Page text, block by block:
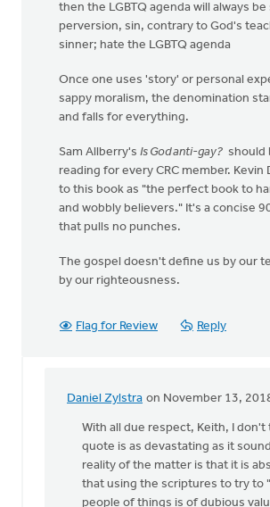
then the LGBTQ agenda will always be
perversion, sin, contrary to God's
sinner; hate the LGBTQ agenda
Once one uses 'story' or personal
sappy moralism, the denomination
and falls for everything.
Sam Allberry's Is God anti-gay? should
reading for every CRC member. Kevin
to this book as "the perfect book to
and wobbly believers." It's a concise
that pulls no punches.
The gospel doesn't define us by our
by our righteousness.
Flag for Review Reply
Daniel Zylstra on November 13,
In
reply
not
use
With all due respect, Keith, I
quote is as devastating as it
reality of the matter is that it is
that using the scriptures to try to
people of things is of dubious